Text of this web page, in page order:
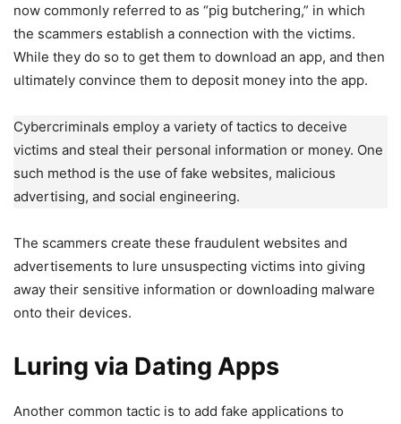
now commonly referred to as “pig butchering,” in which
the scammers establish a connection with the victims.
While they do so to get them to download an app, and then
ultimately convince them to deposit money into the app.
Cybercriminals employ a variety of tactics to deceive
victims and steal their personal information or money. One
such method is the use of fake websites, malicious
advertising, and social engineering.
The scammers create these fraudulent websites and
advertisements to lure unsuspecting victims into giving
away their sensitive information or downloading malware
onto their devices.
Luring via Dating Apps
Another common tactic is to add fake applications to